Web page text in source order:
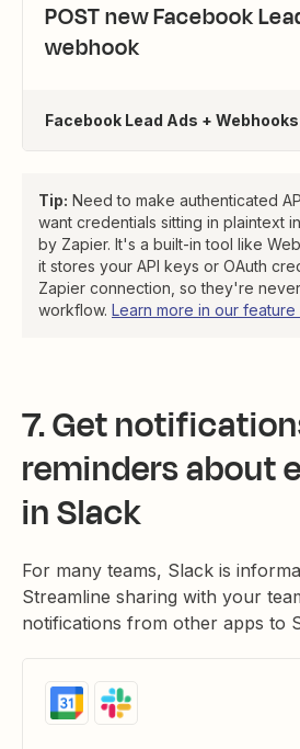
POST new Facebook
webhook
Tip: Need to make authenticated
want credentials sitting in plaintext
by Zapier. It's a built-in tool like
it stores your API keys or OAuth
Zapier connection, so they're
workflow. Learn more in our feature
7. Get
reminders about
in Slack
For many teams, Slack is
Streamline sharing with your
notifications from other apps to